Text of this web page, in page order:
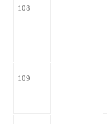
108
109